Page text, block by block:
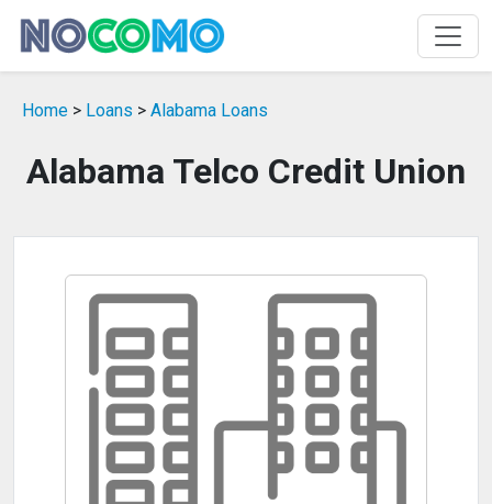
Home > Loans > Alabama Loans
Alabama Telco Credit Union